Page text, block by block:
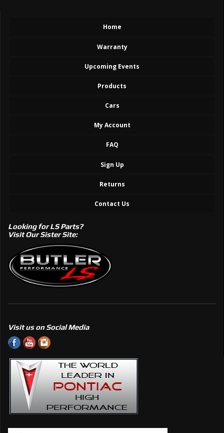
Home
Warranty
Upcoming Events
Products
Cars
My Account
FAQ
Sign Up
Returns
Contact Us
Looking for LS Parts?
Visit Our Sister Site:
Visit us on Social Media